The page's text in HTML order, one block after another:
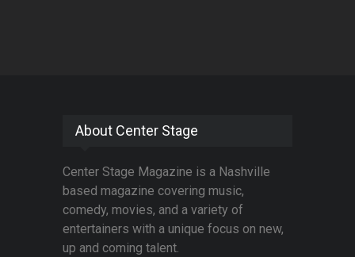
About Center Stage
Center Stage Magazine is a Nashville
based magazine covering music,
comedy, movies, and a variety of
entertainers with a unique focus on new,
up and coming talent.